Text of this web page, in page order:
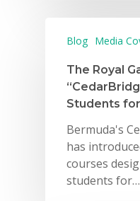
Blog Media
The Royal
Students
Bermuda's
has
courses
students for…